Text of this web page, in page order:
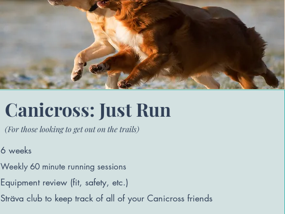
Canicross: Just Run
(For those looking to get out on the trails)
6 weeks
Weekly60 minute running sessions
Equipment review (fit, safety, etc.)
Sträva club to keep track of all of your Canicross friends